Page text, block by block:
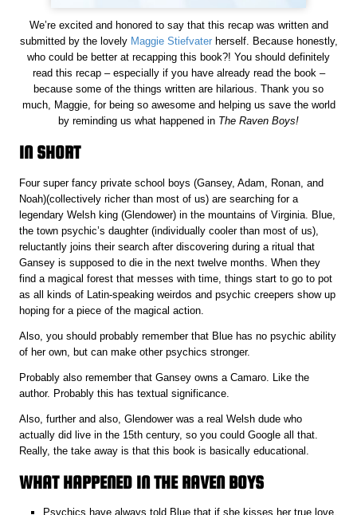
We’re excited and honored to say that this recap was written and
submitted by the lovely Maggie Stiefvaterherself. Because honestly,
who could be better at recapping this book?! You should definitely
read this recap – especially if you have already read the book –
because some of the things written are hilarious. Thank you so
much, Maggie, for being so awesome and helping us save the world
by reminding us what happened in The Raven Boys!
IN SHORT
Four super fancy private school boys (Gansey, Adam, Ronan, and
Noah)(collectively richer than most of us) are searching for a
legendary Welsh king (Glendower) in the mountains of Virginia. Blue,
the town psychic’s daughter (individually cooler than most of us),
reluctantly joins their search after discovering during a ritual that
Gansey is supposed to die in the next twelve months. When they
find a magical forest that messes with time, things start to go to pot
as all kinds of Latin-speaking weirdos and psychic creepers show up
hoping for a piece of the magical action.
Also, you should probably remember that Blue has no psychic ability
of her own, but can make other psychics stronger.
Probably also remember that Gansey owns a Camaro. Like the
author. Probably this has textual significance.
Also, further and also, Glendower was a real Welsh dude who
actually did live in the 15th century, so you could Google all that.
Really, the take away is that this book is basically educational.
WHAT HAPPENED IN THE RAVEN BOYS
Psychics have always told Blue that if she kisses her true love,